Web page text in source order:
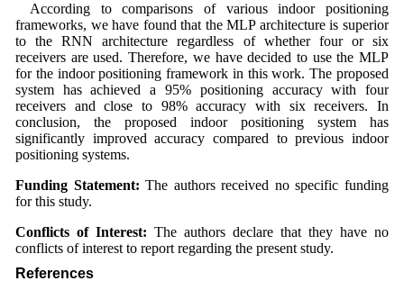
According to comparisons of various indoor positioning
frameworks, we have found that the MLP architecture is superior
to the RNN architecture regardless of whether four or six
receivers are used. Therefore, we have decided to use the MLP
for the indoor positioning framework in this work. The proposed
system has achieved a 95% positioning accuracy with four
receivers and close to 98% accuracy with six receivers. In
conclusion, the proposed indoor positioning system has
significantly improved accuracy compared to previous indoor
positioning systems.
Funding Statement: The authors received no specific funding
for this study.
Conflicts of Interest: The authors declare that they have no
conflicts of interest to report regarding the present study.
References